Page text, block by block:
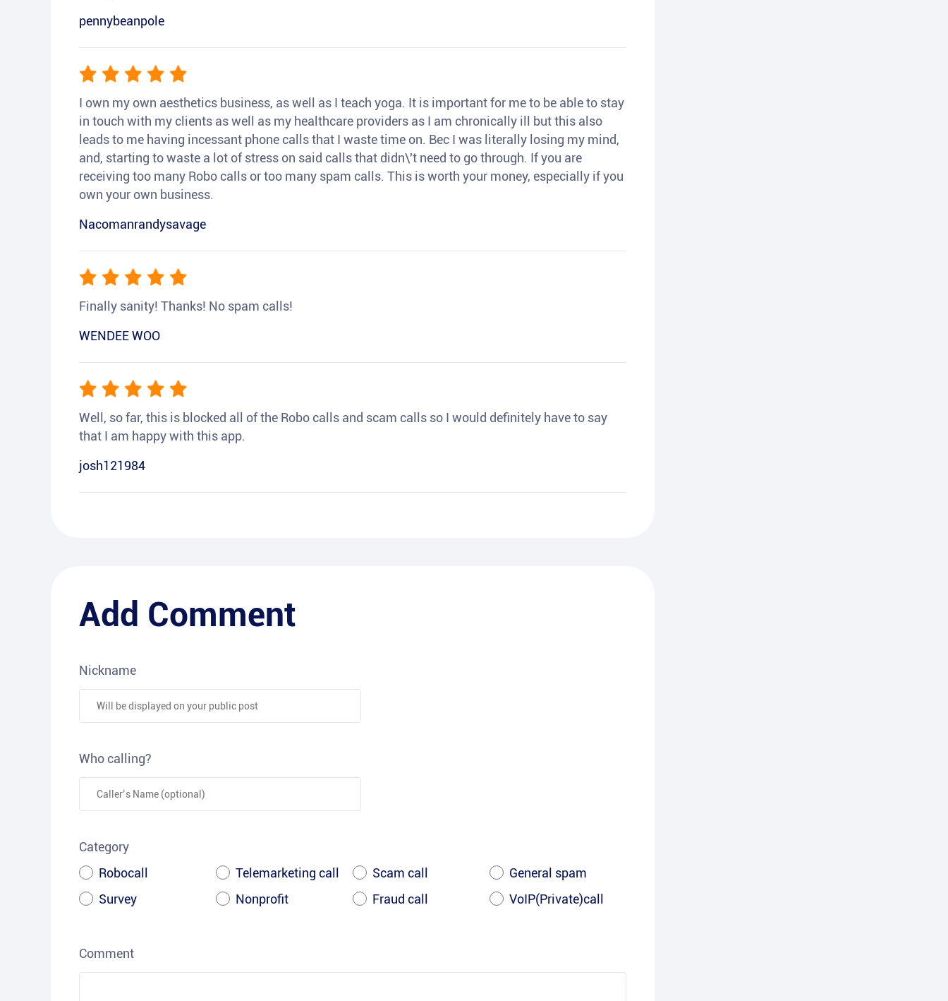
pennybeanpole
I own my own aesthetics business, as well as I teach yoga. It is important for me to be able to stay
in touch with my clients as well as my healthcare providers as I am chronically ill but this also
leads to me having incessant phone calls that I waste time on. Bec I was literally losing my mind,
and, starting to waste a lot of stress on said calls that didn\'t need to go through. If you are
receiving too many Robo calls or too many spam calls. This is worth your money, especially if you
own your own business.
Nacomanrandysavage
Finally sanity! Thanks! No spam calls!
WENDEE WOO
Well, so far, this is blocked all of the Robo calls and scam calls so I would definitely have to say
that I am happy with this app.
josh121984
Add Comment
Nickname
Who calling?
Category
Robocall
Telemarketing call Scam call
General spam
Survey
Nonprofit Fraud call VoIP(Private)call
Comment